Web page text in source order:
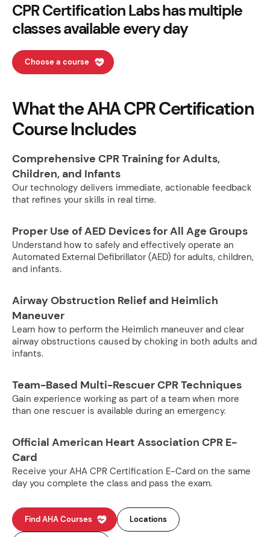
CPR Certification Labs has multiple
classes available every day
Choose a course
What the AHA CPR Certification
Course Includes
Comprehensive CPR Training for Adults,
Children, and Infants
Our technology delivers immediate, actionable feedback
that refines your skills in real time.
Proper Use of AED Devices for All Age Groups
Understand how to safely and effectively operate an
Automated External Defibrillator (AED) for adults, children,
and infants.
Airway Obstruction Relief and Heimlich
Maneuver
Learn how to perform the Heimlich maneuver and clear
airway obstructions caused by choking in both adults and
infants.
Team-Based Multi-Rescuer CPR Techniques
Gain experience working as part of a team when more
than one rescuer is available during an emergency.
Official American Heart Association CPR E-
Card
Receive your AHA CPR Certification E-Card on the same
day you complete the class and pass the exam.
Find AHA Courses Locations